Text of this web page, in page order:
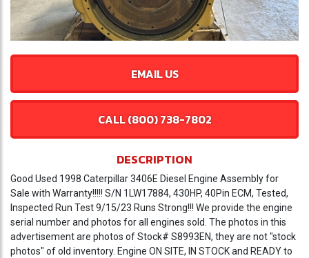
EMAIL US
CALL (800) 738-7802
DESCRIPTION
Good Used 1998 Caterpillar 3406E Diesel Engine Assembly for
Sale with Warranty!!!!! S/N 1LW17884, 430HP, 40Pin ECM, Tested,
Inspected Run Test 9/15/23 Runs Strong!!! We provide the engine
serial number and photos for all engines sold. The photos in this
advertisement are photos of Stock# S8993EN, they are not "stock
photos" of old inventory. Engine ON SITE, IN STOCK and READY to